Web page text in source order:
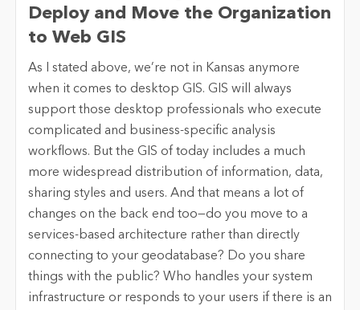
Deploy and Move the Organization
to Web GIS
As I stated above, we’re not in Kansas anymore
when it comes to desktop GIS. GIS will always
support those desktop professionals who execute
complicated and business-specific analysis
workflows. But the GIS of today includes a much
more widespread distribution of information, data,
sharing styles and users. And that means a lot of
changes on the back end too—do you move to a
services-based architecture rather than directly
connecting to your geodatabase? Do you share
things with the public? Who handles your system
infrastructure or responds to your users if there is an